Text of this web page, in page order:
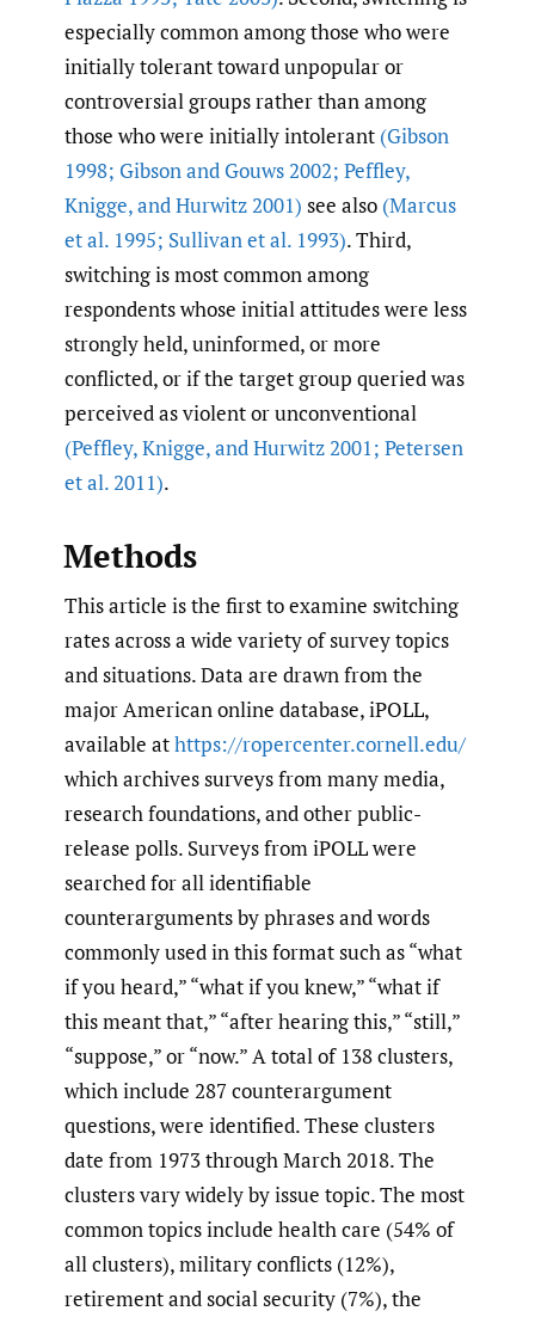
especially common among those who were
initially tolerant toward unpopular or
controversial groups rather than among
those who were initially intolerant (Gibson
1998; Gibson and Gouws 2002; Peffley,
Knigge,and Hurwitz 2001) see also (Marcus
et al. 1995; Sullivan et al. 1993). Third,
switching is most common among
respondents whose initial attitudes were less
strongly held, uninformed, or more
conflicted, or if the target group queried was
perceived as violent or unconventional
(Peffley,Knigge,and Hurwitz 2001; Petersen
et al. 2011).
Methods
This article is the first to examine switching
rates across a wide variety of survey topics
and situations. Data are drawn from the
major American online database, iPOLL,
available athttps://ropercenter.cornell.edu/
which archives surveys from many media,
research foundations, and other public-
release polls. Surveys from iPOLL were
searched for all identifiable
counterarguments by phrases and words
commonly used in this format such as “what
if you heard,” “what if you knew,” “what if
this meant that,” “after hearing this,” “still,”
“suppose,” or “now.” A total of 138 clusters,
which include 287 counterargument
questions, were identified. These clusters
date from 1973 through March 2018. The
clusters vary widely by issue topic. The most
common topics include health care (54% of
all clusters), military conflicts (12%),
retirement and social security (7%), the